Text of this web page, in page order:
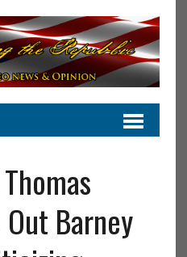
Barney